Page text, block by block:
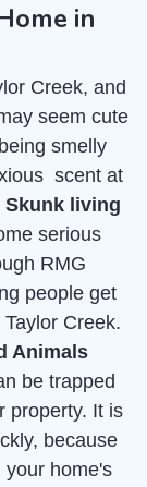
in
Creek, and
seem cute
smelly
scent at
Skunk living
serious
RMG
people get
Creek.
Animals
be trapped
property. It is
because
your home's